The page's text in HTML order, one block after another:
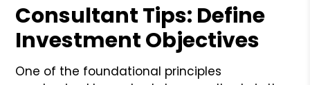
Consultant Tips: Define
Investment Objectives
One of the foundational principles